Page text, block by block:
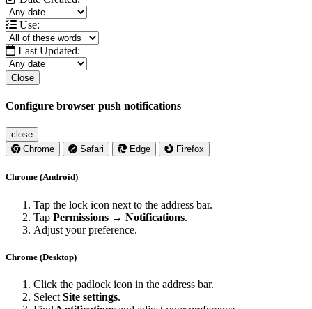
Use:
Last Updated:
Close
Configure browser push notifications
close
Chrome
Safari Edge Firefox
Chrome (Android)
Tap the lock icon next to the address bar.
Tap Permissions → Notifications.
Adjust your preference.
Chrome (Desktop)
Click the padlock icon in the address bar.
Select Site settings.